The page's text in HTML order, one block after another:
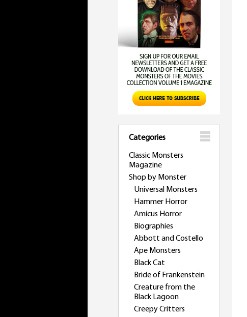
Categories
Classic Monsters
Magazine
Shop by Monster
Universal Monsters
Hammer Horror
Amicus Horror
Biographies
Abbott and Costello
Ape Monsters
Black Cat
Bride of Frankenstein
Creature from the
Black Lagoon
Creepy Critters